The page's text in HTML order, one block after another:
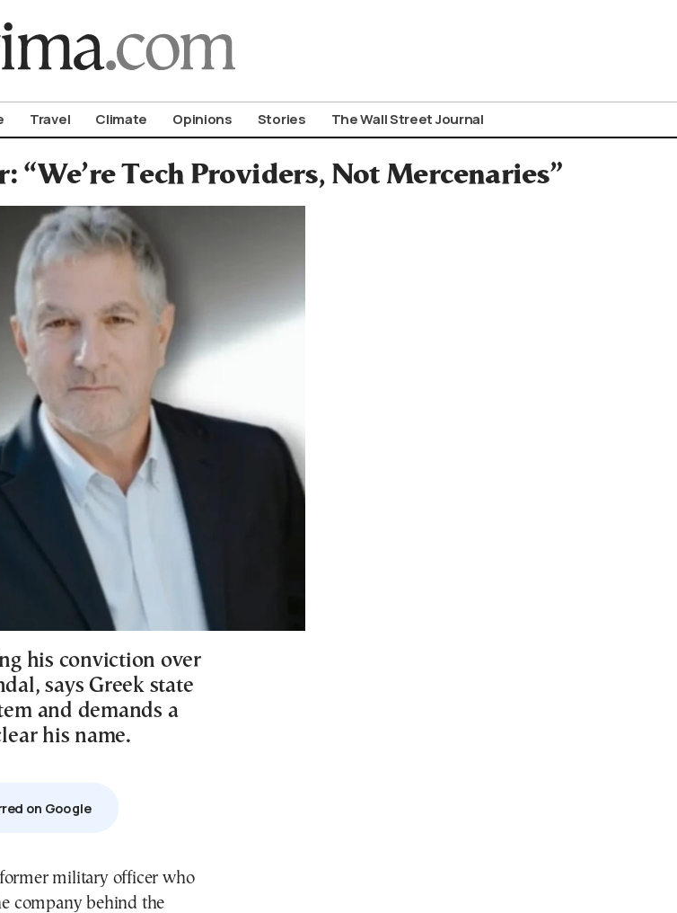
Travel Climate Opinions Stories The Wall Street Journal
“We’re Tech Providers, Not Mercenaries”
his conviction over
says Greek state
and demands a
his name.
on Google
military officer who
company behind the